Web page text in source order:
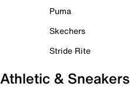
Puma
Skechers
Stride Rite
Athletic & Sneakers